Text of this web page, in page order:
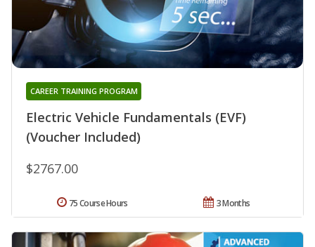
Electric Vehicle Fundamentals (EVF)
(Voucher Included)
CAREER TRAINING PROGRAM
$2767.00
3 Months
75 Course Hours